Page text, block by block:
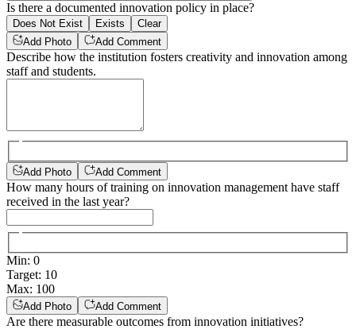
Is there a documented innovation policy in place?
Does Not Exist Exists
Clear
Add Photo
Add Comment
Describe how the institution fosters creativity and innovation among
staff and students.
Add Photo Add Comment
How many hours of training on innovation management have staff
received in the last year?
Min: 0
Target: 10
Max: 100
Add Photo Add Comment
Are there measurable outcomes from innovation initiatives?